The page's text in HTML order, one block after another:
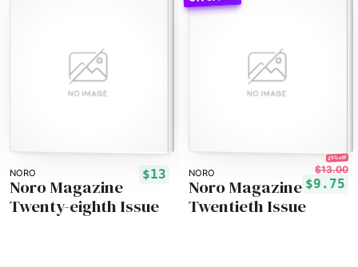
NORO $13
Noro Magazine
Twenty-eighth Issue
NORO
25% off!
$13.00
$9.75
Noro Magazine
Twentieth Issue